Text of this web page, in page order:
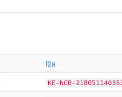
f2a
KE-NCB-